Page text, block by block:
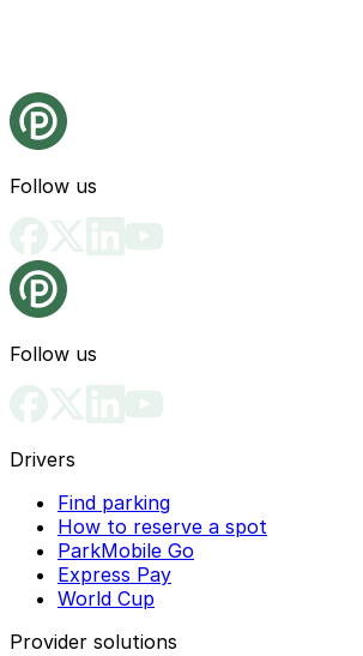
Follow us
Follow us
Drivers
Find parking
How to reserve a spot
ParkMobile Go
Express Pay
World Cup
Provider solutions